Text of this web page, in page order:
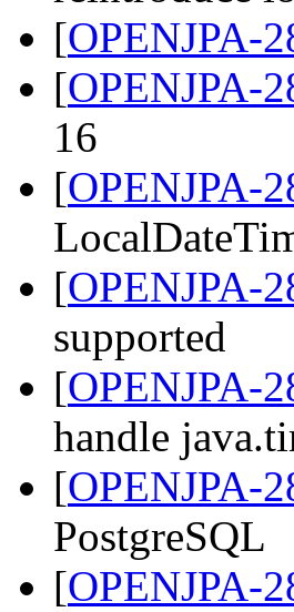
[OPENJPA-
[OPENJPA-
16
[OPENJPA-
[OPENJPA-
supported
[OPENJPA-
handle
[OPENJPA-
PostgreSQL
[OPENJPA-